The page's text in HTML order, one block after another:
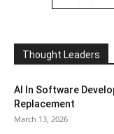
Thought Leaders
AI In Software
Replacement
March 13, 2026